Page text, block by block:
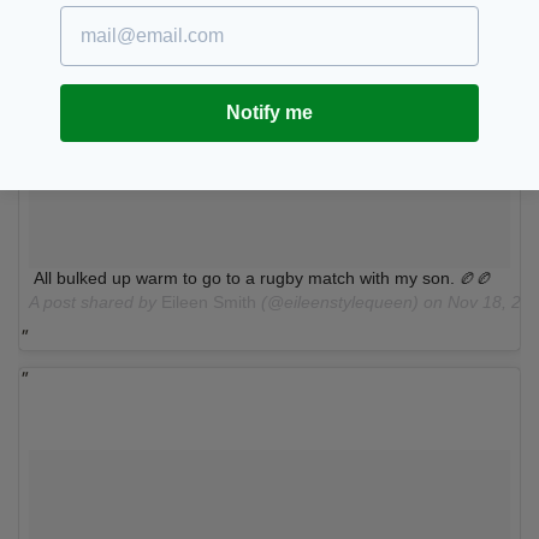
All bulked up warm to go to a rugby match with my son. 🏉🏉
Notify me